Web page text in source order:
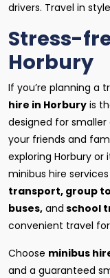
drivers. Travel in
Stress-
Horbury
If you’re planning a
hire in Horbury is
designed for
your friends and
exploring Horbury or
minibus hire
transport, group
buses, and school
convenient travel for
Choose minibus
and a guaranteed